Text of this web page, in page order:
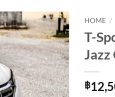
Add to
wishlist
HOME /
T-
Jazz
฿